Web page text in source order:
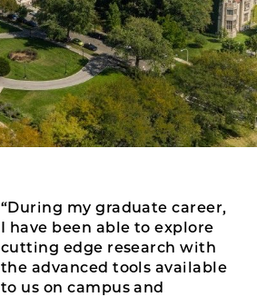
“During my graduate career,
I have been able to explore
cutting edge research with
the advanced tools available
to us on campus and